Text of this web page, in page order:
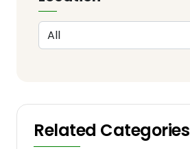
Related Categories